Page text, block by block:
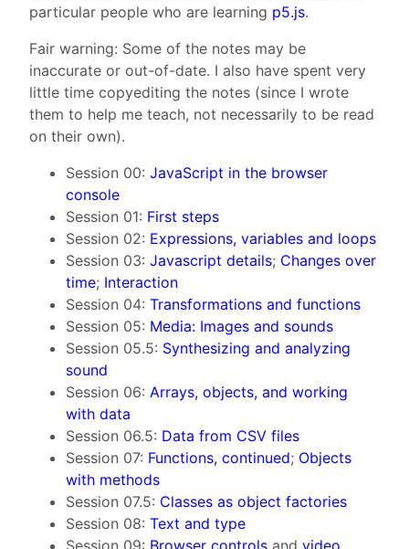
particular people who are learning p5.js.
Fair warning: Some of the notes may be
inaccurate or out-of-date. I also have spent very
little time copyediting the notes (since I wrote
them to help me teach, not necessarily to be read
on their own).
Session 00: JavaScript in the browser
console
Session 01: First steps
Session 02: Expressions, variables and loops
Session 03: Javascript details; Changes over
time; Interaction
Session 04: Transformations and functions
Session 05: Media: Images and sounds
Session 05.5: Synthesizing and analyzing
sound
Session 06: Arrays, objects, and working
with data
Session 06.5: Data from CSV files
Session 07: Functions, continued; Objects
with methods
Session 07.5: Classes as object factories
Session 08: Text and type
Session 09: Browser controls and video